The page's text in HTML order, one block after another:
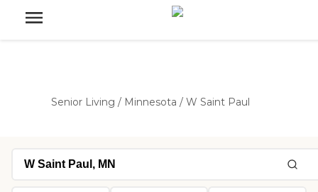
Senior Living / Minnesota / W Saint Paul